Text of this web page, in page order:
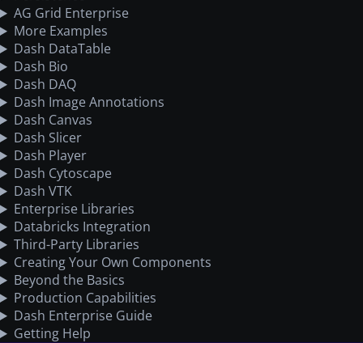
AG Grid Enterprise
More Examples
Dash DataTable
Dash Bio
Dash DAQ
Dash Image Annotations
Dash Canvas
Dash Slicer
Dash Player
Dash Cytoscape
Dash VTK
Enterprise Libraries
Databricks Integration
Third-Party Libraries
Creating Your Own Components
Beyond the Basics
Production Capabilities
Dash Enterprise Guide
Getting Help